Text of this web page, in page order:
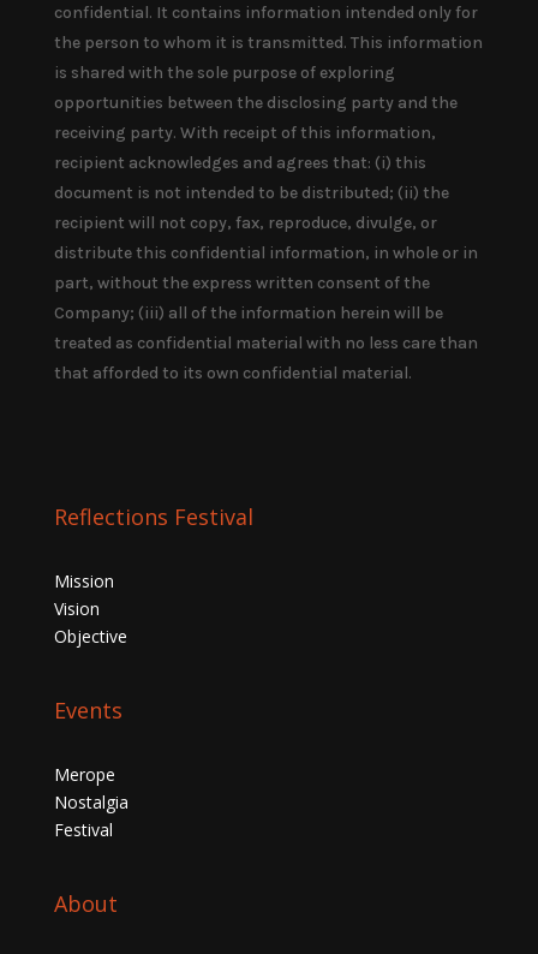
confidential. It contains information intended only for
the person to whom it is transmitted. This information
is shared with the sole purpose of exploring
opportunities between the disclosing party and the
receiving party. With receipt of this information,
recipient acknowledges and agrees that: (i) this
document is not intended to be distributed; (ii) the
recipient will not copy, fax, reproduce, divulge, or
distribute this confidential information, in whole or in
part, without the express written consent of the
Company; (iii) all of the information herein will be
treated as confidential material with no less care than
that afforded to its own confidential material.
Reflections Festival
Mission
Vision
Objective
Events
Merope
Nostalgia
Festival
About